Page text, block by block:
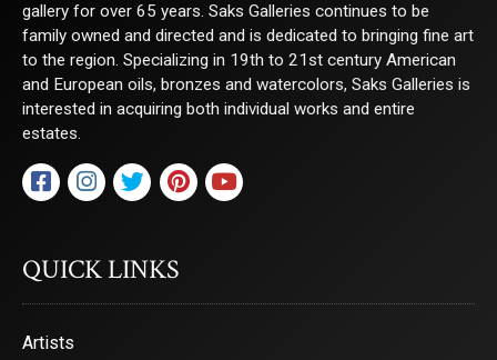
gallery for over 65 years. Saks Galleries continues to be
family owned and directed and is dedicated to bringing fine art
to the region. Specializing in 19th to 21st century American
and European oils, bronzes and watercolors, Saks Galleries is
interested in acquiring both individual works and entire
estates.
QUICK LINKS
Artists